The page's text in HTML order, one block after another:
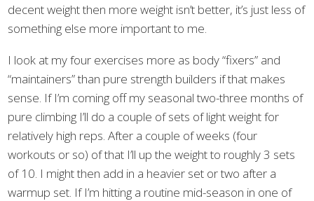
decent weight then more weight isn’t better, it’s just less of
something else more important to me.
I look at my four exercises more as body “fixers” and
“maintainers” than pure strength builders if that makes
sense. If I’m coming off my seasonal two-three months of
pure climbing I’ll do a couple of sets of light weight for
relatively high reps. After a couple of weeks (four
workouts or so) of that I’ll up the weight to roughly 3 sets
of 10. I might then add in a heavier set or two after a
warmup set. If I’m hitting a routine mid-season in one of